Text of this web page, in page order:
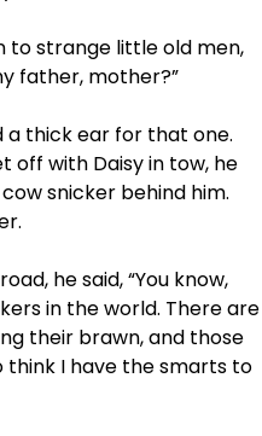
to strange little old men,
father, mother?”
a thick ear for that one.
off with Daisy in tow, he
snicker behind him.
he said, “You know,
in the world. There are
their brawn, and those
think I have the smarts to